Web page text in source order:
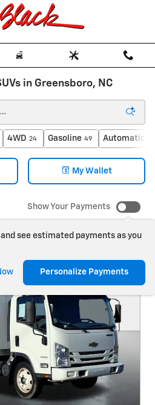
in Greensboro, NC
4WD 24 Gasoline 49 Automatic
My Wallet
Show Your Payments
see estimated payments as you
Personalize Payments